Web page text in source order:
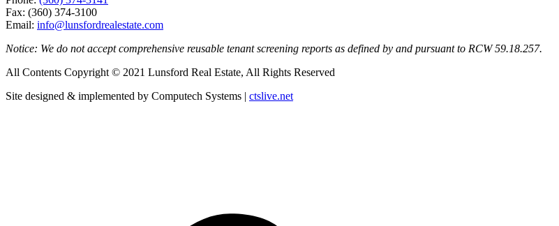
Fax: (360) 374-3100
Email: info@lunsfordrealestate.com
Notice: We do not accept comprehensive reusable tenant screening reports as defined by and pursuant to RCW 59.18.257.
All Contents Copyright © 2021 Lunsford Real Estate, All Rights Reserved
Site designed & implemented by Computech Systems | ctslive.net